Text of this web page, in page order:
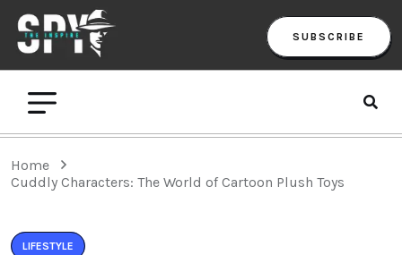
SUBSCRIBE
Home
Cuddly Characters: The World of Cartoon Plush Toys
LIFESTYLE